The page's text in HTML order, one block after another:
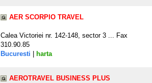
AER SCORPIO TRAVEL
Calea Victoriei nr. 142-148, sector 3 ... Fax
310.90.85
Bucuresti
harta
AEROTRAVEL BUSINESS PLUS